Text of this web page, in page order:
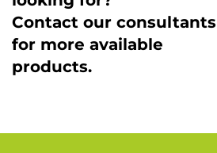
Contact our consultants
for more available
products.